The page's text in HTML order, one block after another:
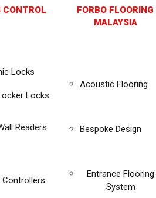
CONTROL
Locks
Locks
Readers
FORBO FLOORING
MALAYSIA
Acoustic Flooring
Bespoke Design
Entrance Flooring
System